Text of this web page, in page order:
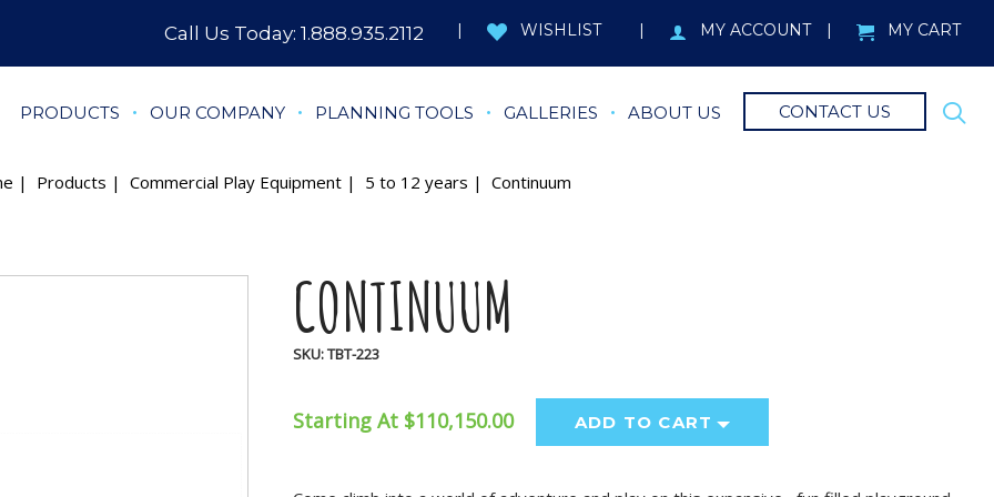
Call Us Today:1.888.935.2112 WISHLIST MY ACCOUNT MY CART
PRODUCTS OUR COMPANY PLANNING TOOLS GALLERIES ABOUT US CONTACT US
| Products | Commercial Play Equipment| 5 to 12 years | Continuum
CONTINUUM
SKU:TBT-223
Starting At $110,150.00 ADD TO CART